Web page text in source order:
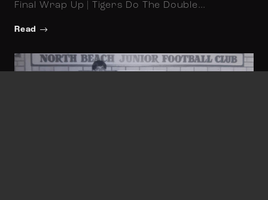
Final Wrap Up | Tigers Do The Double…
Read